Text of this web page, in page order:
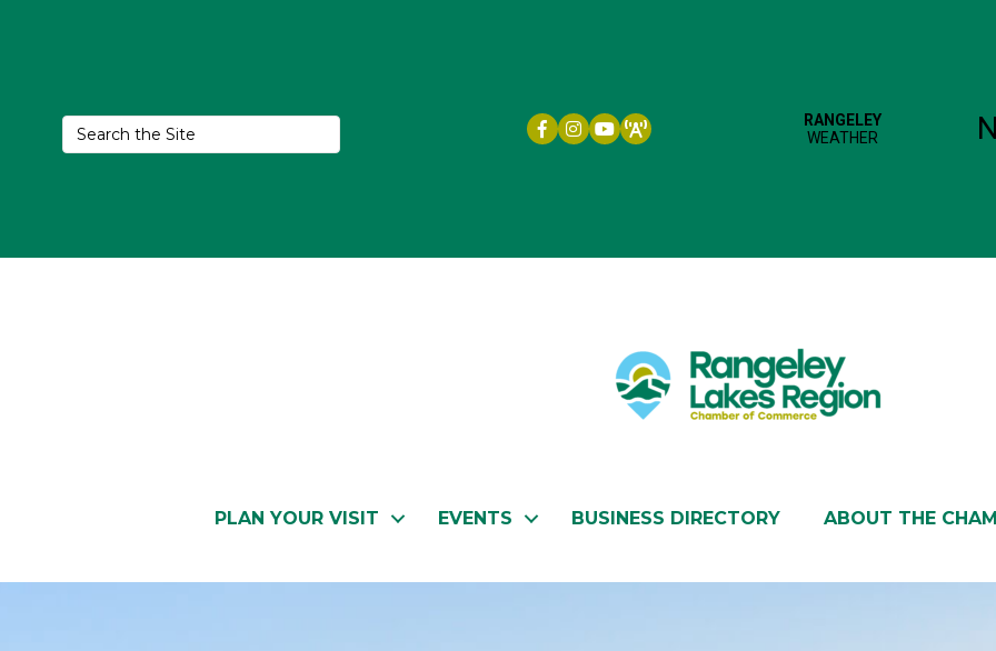
Facebook icon
Instagram icon
YouTube
PLAN YOUR VISIT EVENTS BUSINESS DIRECTORY ABOUT THE